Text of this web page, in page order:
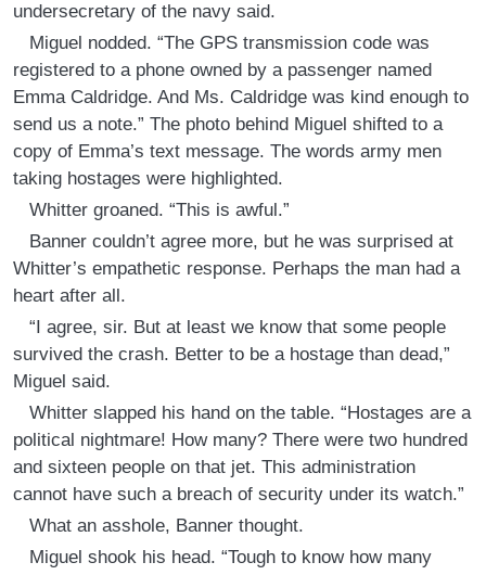
undersecretary of the navy said.
Miguel nodded. “The GPS transmission code was
registered to a phone owned by a passenger named
Emma Caldridge. And Ms. Caldridge was kind enough to
send us a note.” The photo behind Miguel shifted to a
copy of Emma’s text message. The words army men
taking hostages were highlighted.
Whitter groaned. “This is awful.”
Banner couldn’t agree more, but he was surprised at
Whitter’s empathetic response. Perhaps the man had a
heart after all.
“I agree, sir. But at least we know that some people
survived the crash. Better to be a hostage than dead,”
Miguel said.
Whitter slapped his hand on the table. “Hostages are a
political nightmare! How many? There were two hundred
and sixteen people on that jet. This administration
cannot have such a breach of security under its watch.”
What an asshole, Banner thought.
Miguel shook his head. “Tough to know how many